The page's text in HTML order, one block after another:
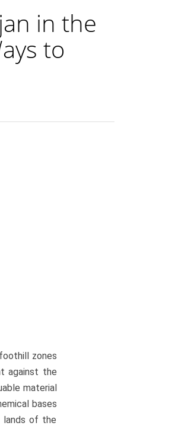
in the
to
zones
against the
material
bases
lands of the